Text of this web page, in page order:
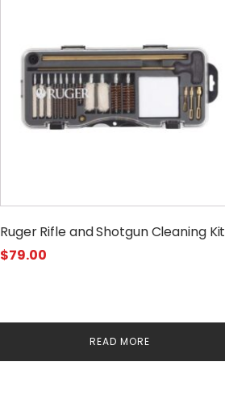
Ruger Rifle and Shotgun Cleaning Kit
$79.00
READ MORE